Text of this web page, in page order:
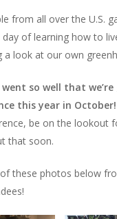
from all over the U.S.
of learning how to
a look at our own
so well that
this year in October!
be on the lookout
that soon.
these photos below